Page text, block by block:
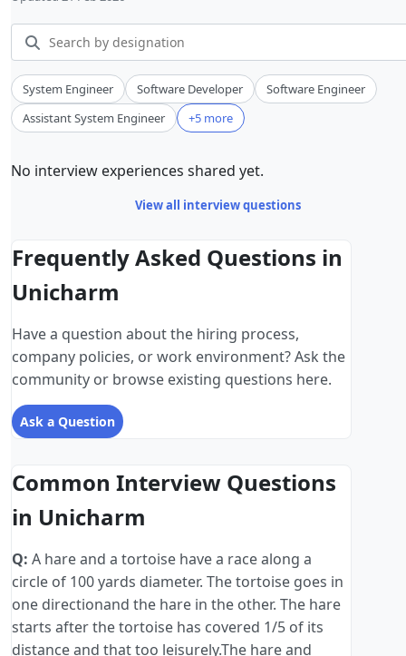
System Engineer Software Developer
Software Engineer
Assistant System Engineer
+5 more
No interview experiences shared yet.
View all interview questions
Frequently Asked Questions in
Unicharm
Have a question about the hiring process,
company policies, or work environment? Ask the
community or browse existing questions here.
Ask a Question
Common Interview Questions
in Unicharm
Q: A hare and a tortoise have a race along a
circle of 100 yards diameter. The tortoise goes in
one directionand the hare in the other. The hare
starts after the tortoise has covered 1/5 of its
distance and that too leisurely.The hare and